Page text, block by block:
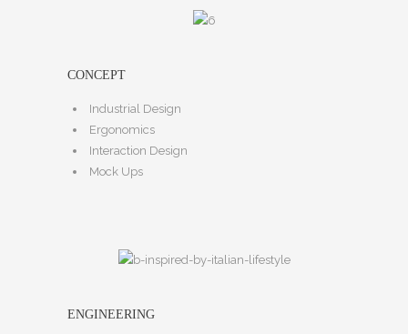
CONCEPT
Industrial Design
Ergonomics
Interaction Design
Mock Ups
ENGINEERING